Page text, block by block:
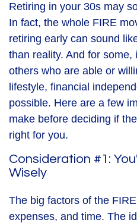
Retiring in your 30s may
In fact, the whole FIRE
retiring early can sound
than reality. And for
others who are able or
lifestyle, financial
possible. Here are a few
make before deciding if
right for you.
Consideration #1:
Wisely
The big factors of the
expenses, and time. The